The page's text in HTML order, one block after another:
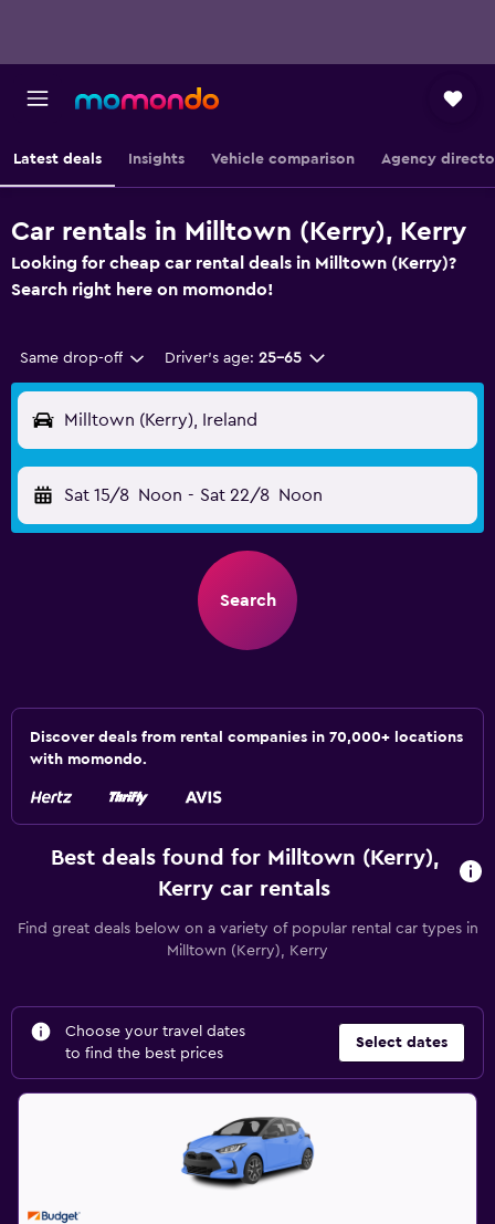
Latest deals Insights Vehicle comparison Agency
Car rentals in Milltown (Kerry), Kerry
Looking for cheap car rental deals in Milltown (Kerry)?
Search right here on momondo!
Same drop-off Driver's age: 25-65
Milltown (Kerry), Ireland
Sat 15/8 Noon - Sat 22/8 Noon
Search
Discover deals from rental companies in 70,000+ locations
with momondo.
Best deals found for Milltown (Kerry),
Kerry car rentals
Find great deals below on a variety of popular rental car types in
Milltown (Kerry), Kerry
Choose your travel dates
to find the best prices
Select dates